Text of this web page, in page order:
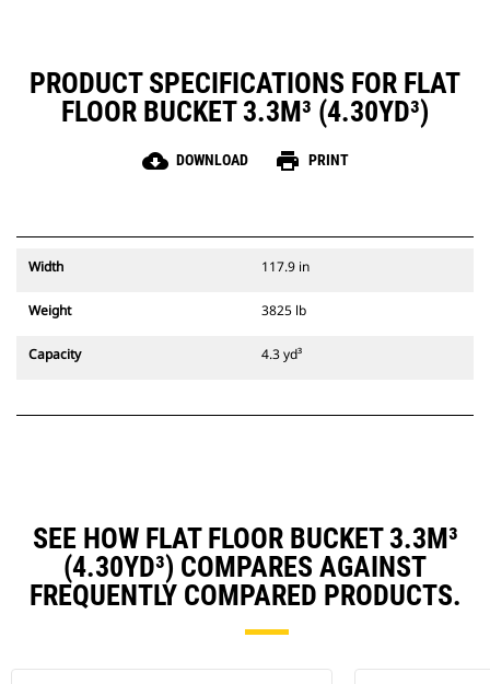
PRODUCT SPECIFICATIONS FOR FLAT
FLOOR BUCKET 3.3M³ (4.30YD³)
cloud_download DOWNLOAD print PRINT
Width 117.9 in
Weight 3825 lb
Capacity 4.3 yd³
SEE HOW FLAT FLOOR BUCKET 3.3M³
(4.30YD³) COMPARES AGAINST
FREQUENTLY COMPARED PRODUCTS.